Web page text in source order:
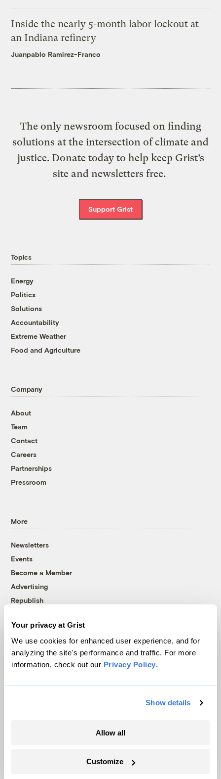
Your privacy at Grist
We use cookies for enhanced user experience, and for
analyzing the site's performance and traffic. For more
information, check out our Privacy Policy.
Show details
Allow all
Customize
Inside the nearly 5-month labor lockout at
an Indiana refinery
Juanpablo Ramirez-Franco
The only newsroom focused on finding
solutions at the intersection of climate and
justice. Donate today to help keep Grist’s
site and newsletters free.
Support Grist
Topics
Energy
Politics
Solutions
Accountability
Extreme Weather
Food and Agriculture
Company
About
Team
Contact
Careers
Partnerships
Pressroom
More
Newsletters
Events
Become a Member
Advertising
Republish
© 1999-2026 Grist Magazine, Inc. All rights reserved.
Grist is powered byWordPress VIP